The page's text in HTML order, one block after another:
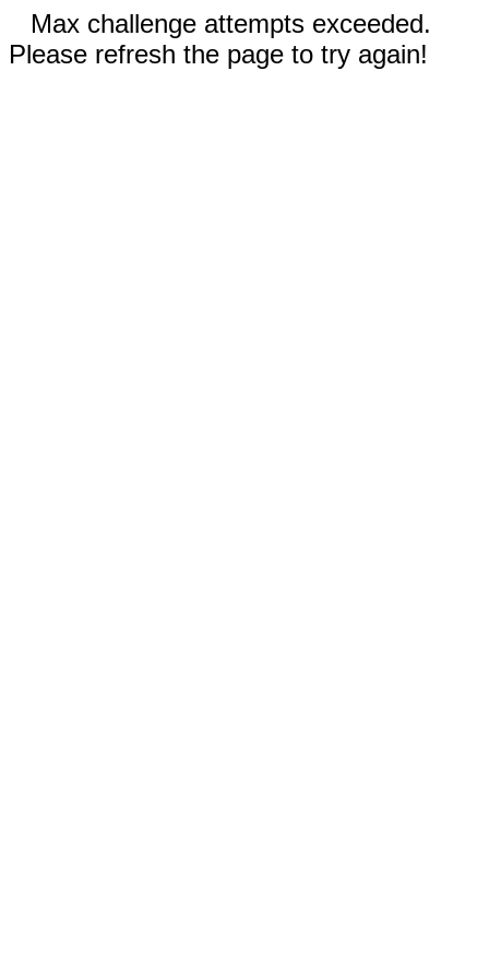
Max challenge attempts exceeded.
Please refresh the page to try again!